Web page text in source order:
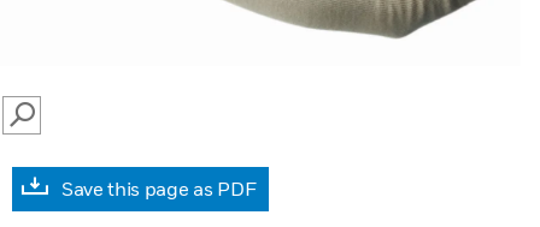
SEARCH
Save this page as PDF